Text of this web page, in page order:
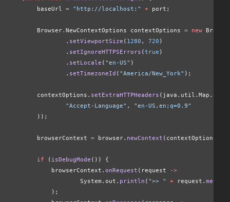
        baseUrl
= "http://localhost:" + port;
        Browser
. NewContextOptions contextOptions = new
                .
setViewportSize ( 1280 , 720 )
                .
setIgnoreHTTPSErrors (true )
                .
setLocale ( "en-US" )
                .
setTimezoneId ( "America/New_York" );
        contextOptions.
setExtraHTTPHeaders (java.util.Map. of
                "Accept-Language"
,
"en-US,en;q=0.9"
        ));
        browserContext
= browser. newContext (contextOptions);
        if
( isDebugMode ()) {
            browserContext.
onRequest (request
->
                    System.out.
println ( ">> " + request. method
            );